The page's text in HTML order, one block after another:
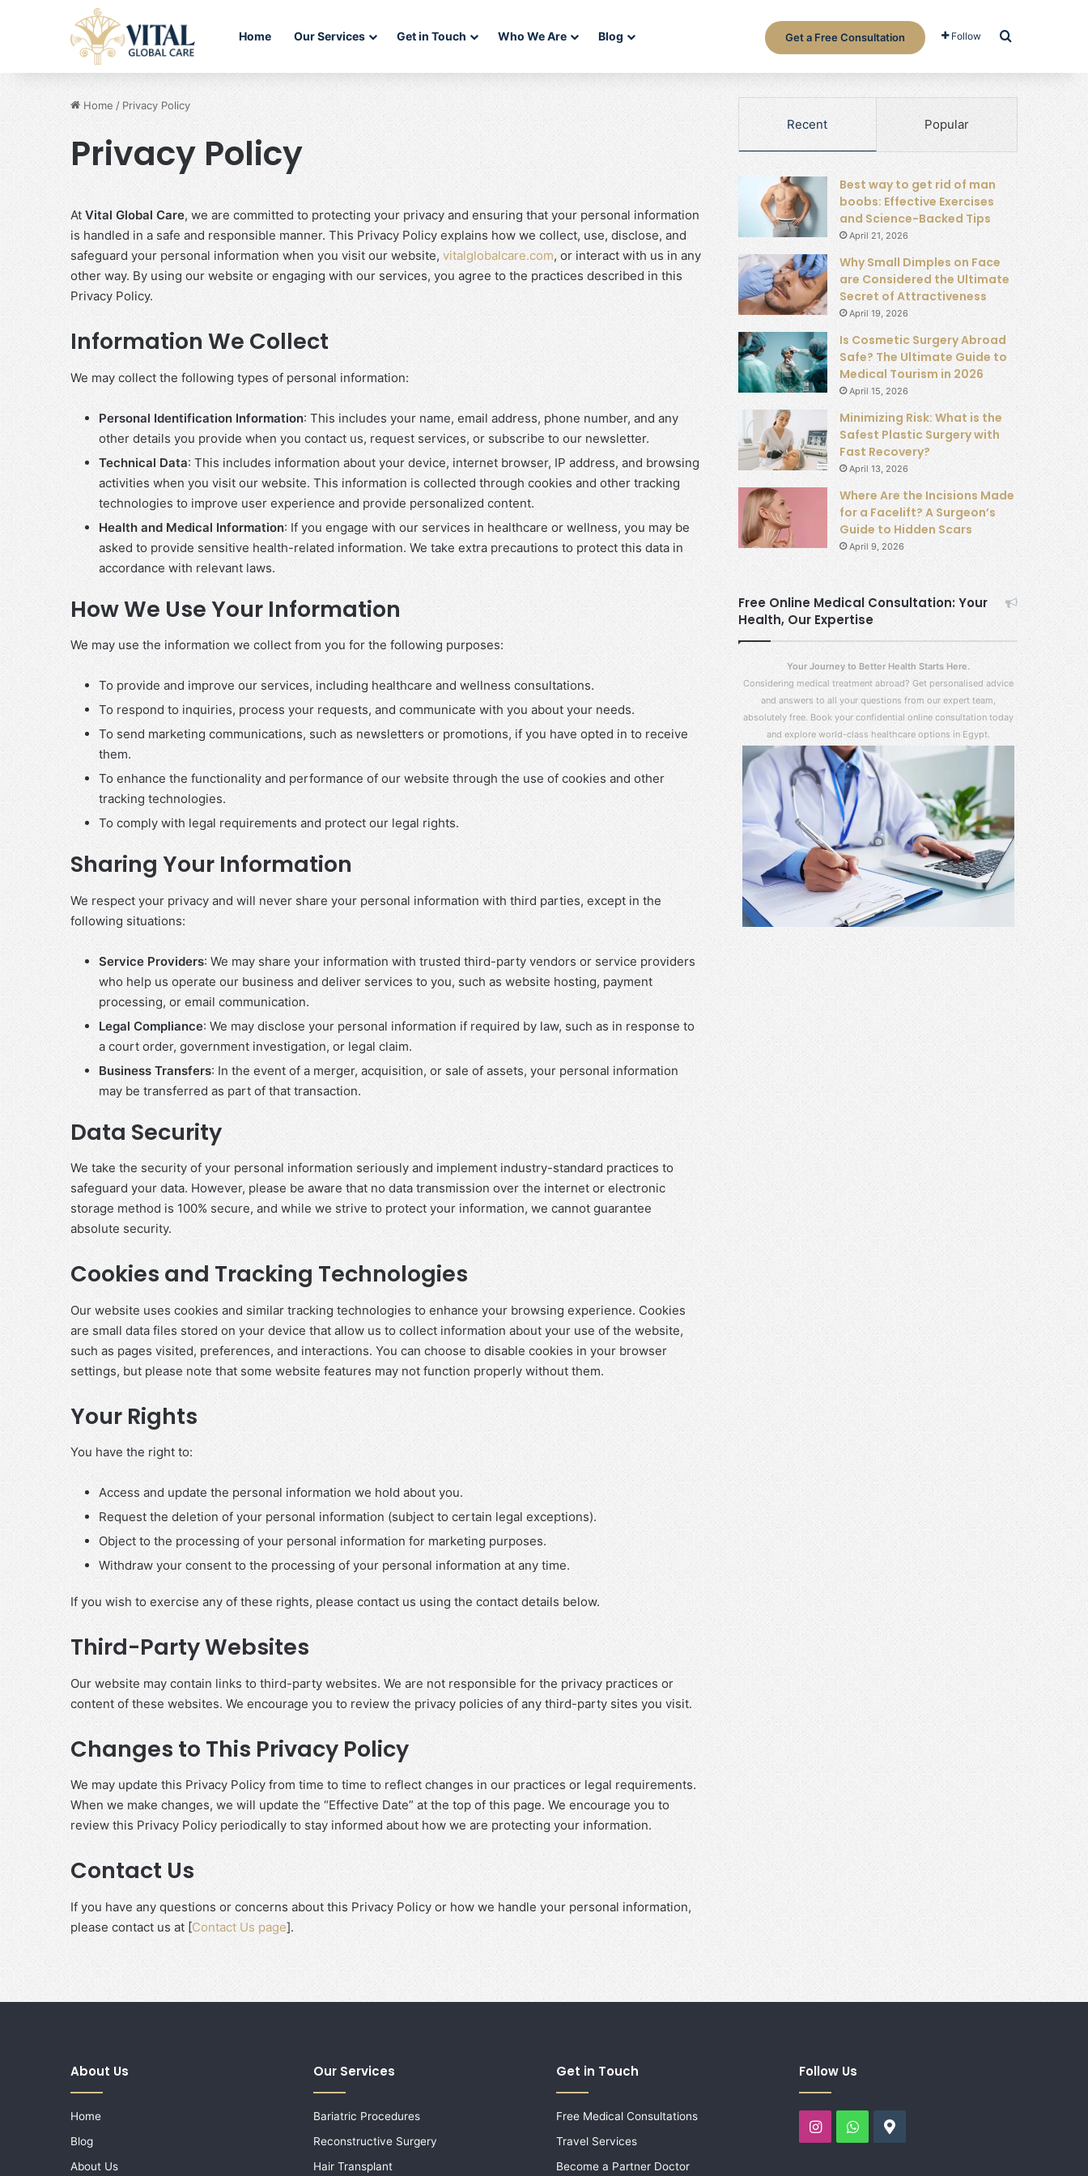
Home Our Services Get in Touch Who We Are Blog Get a Free Consultation Follow Search for
Home / Privacy Policy
Privacy Policy
At Vital Global Care, we are committed to protecting your privacy and ensuring that your personal information
is handled in a safe and responsible manner. This Privacy Policy explains how we collect, use, disclose, and
safeguard your personal information when you visit our website,vitalglobalcare.com, or interact with us in any
other way. By using our website or engaging with our services, you agree to the practices described in this
Privacy Policy.
Information We Collect
We may collect the following types of personal information:
Personal Identification Information: This includes your name, email address, phone number, and any
other details you provide when you contact us, request services, or subscribe to our newsletter.
Technical Data: This includes information about your device, internet browser, IP address, and browsing
activities when you visit our website. This information is collected through cookies and other tracking
technologies to improve user experience and provide personalized content.
Health and Medical Information: If you engage with our services in healthcare or wellness, you may be
asked to provide sensitive health-related information. We take extra precautions to protect this data in
accordance with relevant laws.
How We Use Your Information
We may use the information we collect from you for the following purposes:
To provide and improve our services, including healthcare and wellness consultations.
To respond to inquiries, process your requests, and communicate with you about your needs.
To send marketing communications, such as newsletters or promotions, if you have opted in to receive
them.
To enhance the functionality and performance of our website through the use of cookies and other
tracking technologies.
To comply with legal requirements and protect our legal rights.
Sharing Your Information
We respect your privacy and will never share your personal information with third parties, except in the
following situations:
Service Providers: We may share your information with trusted third-party vendors or service providers
who help us operate our business and deliver services to you, such as website hosting, payment
processing, or email communication.
Legal Compliance: We may disclose your personal information if required by law, such as in response to
a court order, government investigation, or legal claim.
Business Transfers: In the event of a merger, acquisition, or sale of assets, your personal information
may be transferred as part of that transaction.
Data Security
We take the security of your personal information seriously and implement industry-standard practices to
safeguard your data. However, please be aware that no data transmission over the internet or electronic
storage method is 100% secure, and while we strive to protect your information, we cannot guarantee
absolute security.
Cookies and Tracking Technologies
Our website uses cookies and similar tracking technologies to enhance your browsing experience. Cookies
are small data files stored on your device that allow us to collect information about your use of the website,
such as pages visited, preferences, and interactions. You can choose to disable cookies in your browser
settings, but please note that some website features may not function properly without them.
Your Rights
You have the right to:
Access and update the personal information we hold about you.
Request the deletion of your personal information (subject to certain legal exceptions).
Object to the processing of your personal information for marketing purposes.
Withdraw your consent to the processing of your personal information at any time.
If you wish to exercise any of these rights, please contact us using the contact details below.
Third-Party Websites
Our website may contain links to third-party websites. We are not responsible for the privacy practices or
content of these websites. We encourage you to review the privacy policies of any third-party sites you visit.
Changes to This Privacy Policy
We may update this Privacy Policy from time to time to reflect changes in our practices or legal requirements.
When we make changes, we will update the “Effective Date” at the top of this page. We encourage you to
review this Privacy Policy periodically to stay informed about how we are protecting your information.
Contact Us
If you have any questions or concerns about this Privacy Policy or how we handle your personal information,
please contact us at [Contact Us page].
Recent Popular
Best way to get rid of man
boobs: Effective Exercises
and Science-Backed Tips
April 21, 2026
Why Small Dimples on Face
are Considered the Ultimate
Secret of Attractiveness
April 19, 2026
Is Cosmetic Surgery Abroad
Safe? The Ultimate Guide to
Medical Tourism in 2026
April 15, 2026
Minimizing Risk: What is the
Safest Plastic Surgery with
Fast Recovery?
April 13, 2026
Where Are the Incisions Made
for a Facelift? A Surgeon’s
Guide to Hidden Scars
April 9, 2026
Free Online Medical Consultation: Your
Health, Our Expertise
Your Journey to Better Health Starts Here.
Considering medical treatment abroad? Get personalised advice
and answers to all your questions from our expert team,
absolutely free. Book your confidential online consultation today
and explore world-class healthcare options in Egypt.
About Us
Home
Blog
About Us
Our Services
Bariatric Procedures
Reconstructive Surgery
Hair Transplant
Get in Touch
Free Medical Consultations
Travel Services
Become a Partner Doctor
Follow Us
InstagramWhatsApp
Google